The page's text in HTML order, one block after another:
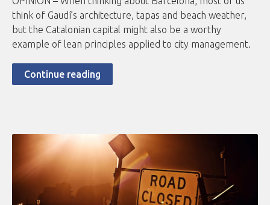
think of Gaudí’s architecture, tapas and beach weather,
but the Catalonian capital might also be a worthy
example of lean principles applied to city management.
Continue reading